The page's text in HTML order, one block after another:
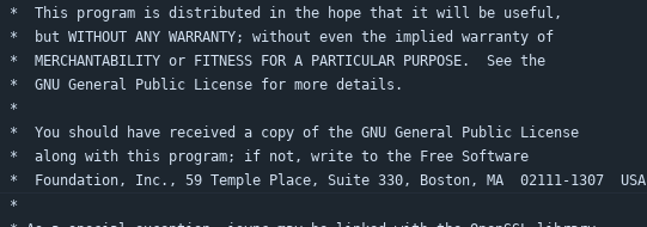
*  This program is distributed in the hope that it will be useful,
*  but WITHOUT ANY WARRANTY; without even the implied warranty of
*  MERCHANTABILITY or FITNESS FOR A PARTICULAR PURPOSE.  See the
*  GNU General Public License for more details.
*
*  You should have received a copy of the GNU General Public License
*  along with this program; if not, write to the Free Software
*  Foundation, Inc., 59 Temple Place, Suite 330, Boston, MA  02111-1307  USA
*